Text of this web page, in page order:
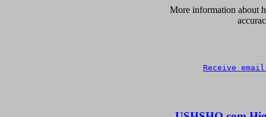
More information about
Receive